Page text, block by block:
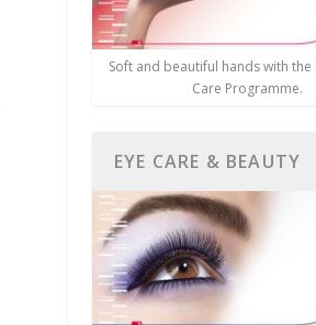
Soft and beautiful hands with the
Care Programme.
EYE CARE & BEAUTY